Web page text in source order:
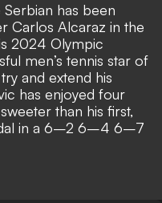
has been
Carlos Alcaraz in the
2024 Olympic
men’s tennis star of
and extend his
has enjoyed four
than his first,
in a 6–2 6–4 6–7